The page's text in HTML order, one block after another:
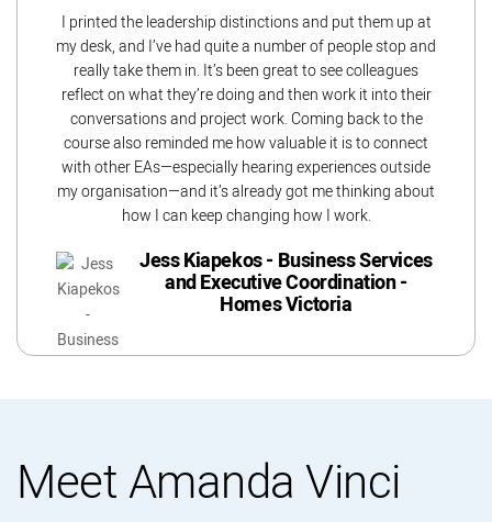
I printed the leadership distinctions and put them up at
my desk, and I’ve had quite a number of people stop and
really take them in. It’s been great to see colleagues
reflect on what they’re doing and then work it into their
conversations and project work. Coming back to the
course also reminded me how valuable it is to connect
with other EAs—especially hearing experiences outside
my organisation—and it’s already got me thinking about
how I can keep changing how I work.
Jess Kiapekos - Business Services
and Executive Coordination -
Homes Victoria
Meet Amanda Vinci